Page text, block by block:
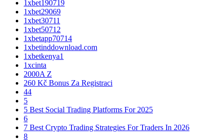
1xbet190719
1xbet29069
1xbet30711
1xbet50712
1xbetapp70714
1xbetinddownload.com
1xbetkenya1
1xcinta
2000A Z
260 Kč Bonus Za Registraci
44
5
5 Best Social Trading Platforms For 2025
6
7 Best Crypto Trading Strategies For Traders In 2026
8